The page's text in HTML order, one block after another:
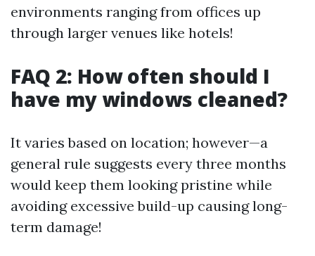
environments ranging from offices up
through larger venues like hotels!
FAQ 2: How often should I
have my windows cleaned?
It varies based on location; however—a
general rule suggests every three months
would keep them looking pristine while
avoiding excessive build-up causing long-
term damage!